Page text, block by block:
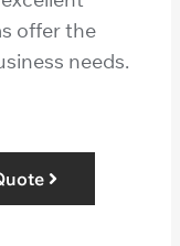
offer the
needs.